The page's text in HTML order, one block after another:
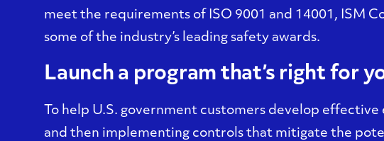
meet the requirements of ISO 9001 and 14001, ISM
some of the industry’s leading safety awards.
Launch a program that’s right for
To help U.S. government customers develop
and then implementing controls that mitigate the